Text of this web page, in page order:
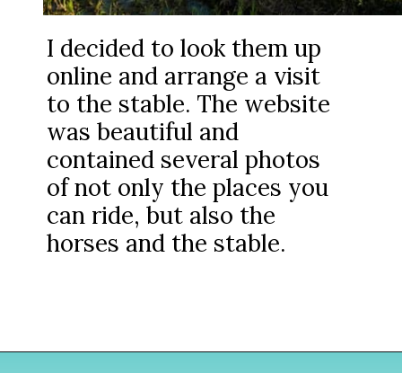
I decided to look them up
online and arrange a visit
to the stable. The website
was beautiful and
contained several photos
of not only the places you
can ride, but also the
horses and the stable.